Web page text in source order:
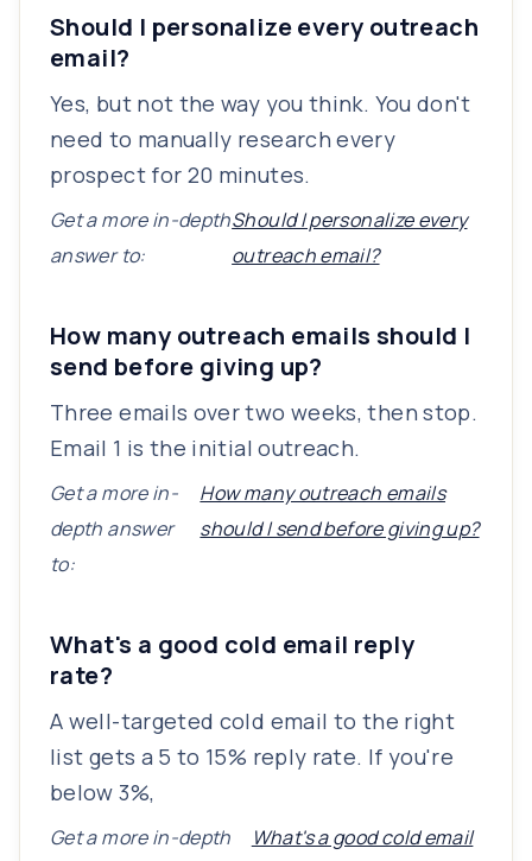
Should I personalize every outreach
email?
Yes, but not the way you think. You don't
need to manually research every
prospect for 20 minutes.
Get a more in-depth
answer to:
Should I personalize every
outreach email?
How many outreach emails should I
send before giving up?
Three emails over two weeks, then stop.
Email 1 is the initial outreach.
Get a more in-
depth answer
to:
How many outreach emails
should I send before giving up?
What's a good cold email reply
rate?
A well-targeted cold email to the right
list gets a 5 to 15% reply rate. If you're
below 3%,
Get a more in-depth
What's a good cold email